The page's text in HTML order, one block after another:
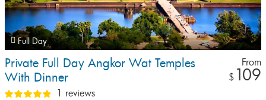
Full Day
Private Full Day Angkor Wat Temples
With Dinner
From
$ 109
1 reviews